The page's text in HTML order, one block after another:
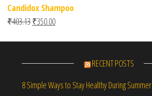
of 5
Candidox Shampoo
₹403.13Original price was: ₹403.13.
₹350.00Current price is: ₹350.00.
RECENT POSTS
8 Simple Ways to Stay Healthy During Summer